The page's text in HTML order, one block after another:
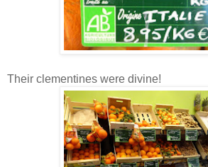
Their clementines were divine!